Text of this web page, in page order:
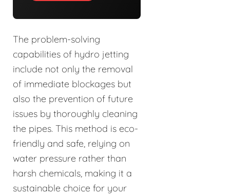
The problem-solving
capabilities of hydro jetting
include not only the removal
of immediate blockages but
also the prevention of future
issues by thoroughly cleaning
the pipes. This method is eco-
friendly and safe, relying on
water pressure rather than
harsh chemicals, making it a
sustainable choice for your